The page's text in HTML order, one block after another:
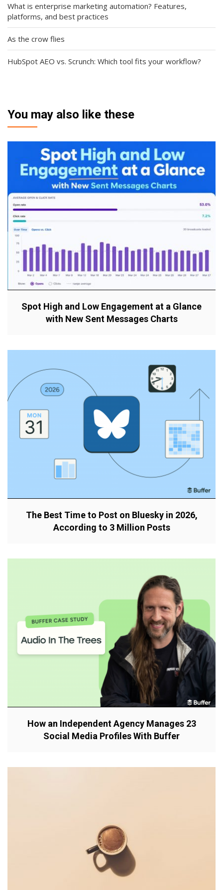
What is enterprise marketing automation? Features,
platforms, and best practices
As the crow flies
HubSpot AEO vs. Scrunch: Which tool fits your workflow?
You may also like these
Spot High and Low Engagement at a Glance
with New Sent Messages Charts
The Best Time to Post on Bluesky in 2026,
According to 3 Million Posts
How an Independent Agency Manages 23
Social Media Profiles With Buffer